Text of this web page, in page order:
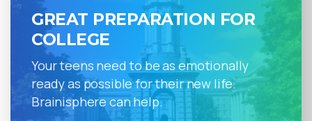
GREAT PREPARATION FOR
COLLEGE
Your teens need to be as emotionally
ready as possible for their new life.
Brainisphere can help.